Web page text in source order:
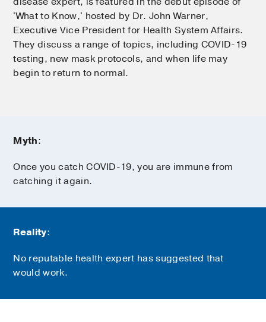
'What to Know,' hosted by Dr. John Warner,
Executive Vice President for Health System Affairs.
They discuss a range of topics, including COVID-19
testing, new mask protocols, and when life may
begin to return to normal.
Myth:
Once you catch COVID-19, you are immune from
catching it again.
Reality:
No reputable health expert has suggested that
would work.